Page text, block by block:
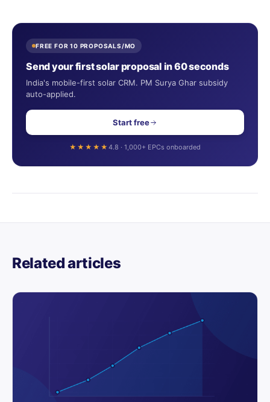
FREE FOR 10 PROPOSALS/MO
Send your first solar proposal in 60 seconds
India's mobile-first solar CRM. PM Surya Ghar subsidy
auto-applied.
Start free
★★★★★ 4.8 · 1,000+ EPCs onboarded
Related articles